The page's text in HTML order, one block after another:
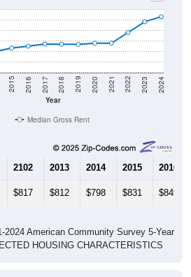
Year
2015 2016 2017 2018 2019 2020 2021 2022 2023 2024
Median Gross Rent
2013 2014 2015 2016
HOUSING CHARACTERISTICS